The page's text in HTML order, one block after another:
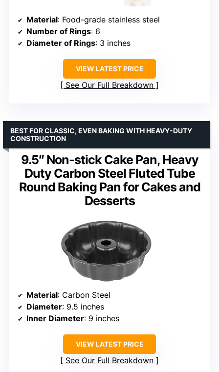
Material: Food-grade stainless steel
Number of Rings: 6
Diameter of Rings: 3 inches
VIEW LATEST PRICE
See Our Full Breakdown
9.5″ Non-stick Cake Pan, Heavy
Duty Carbon Steel Fluted Tube
Round Baking Pan for Cakes and
Desserts
BEST FOR CLASSIC, EVEN BAKING WITH HEAVY-DUTY
CONSTRUCTION
Material: Carbon Steel
Diameter: 9.5 inches
Inner Diameter: 9 inches
VIEW LATEST PRICE
See Our Full Breakdown